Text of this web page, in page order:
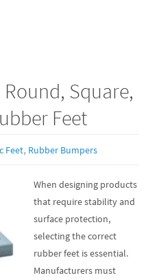
Square,
Feet
Feet, Rubber Bumpers
When designing products
that require stability and
surface protection,
selecting the correct
rubber feet is essential.
Manufacturers must